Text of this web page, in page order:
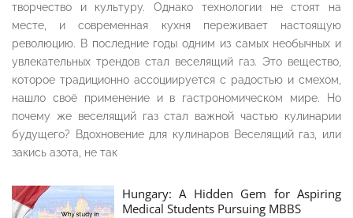
творчество и культуру. Однако технологии не стоят на
месте, и современная кухня переживает настоящую
революцию. В последние годы одним из самых необычных и
увлекательных трендов стал веселящий газ. Это вещество,
которое традиционно ассоциируется с радостью и смехом,
нашло своё применение и в гастрономическом мире. Но
почему же веселящий газ стал важной частью кулинарии
будущего? Вдохновение для кулинаров Веселящий газ, или
закись азота, не так
Hungary: A Hidden Gem for Aspiring
Medical Students Pursuing MBBS